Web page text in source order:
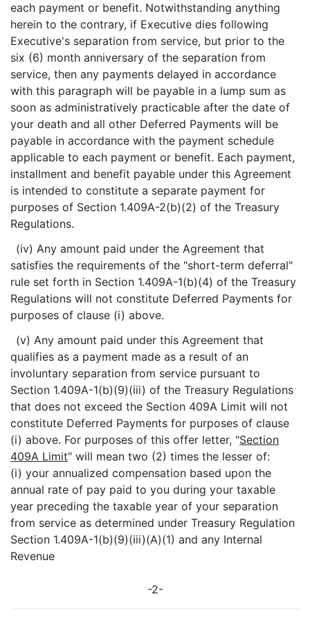
each payment or benefit. Notwithstanding anything
herein to the contrary, if Executive dies following
Executive's separation from service, but prior to the
six (6) month anniversary of the separation from
service, then any payments delayed in accordance
with this paragraph will be payable in a lump sum as
soon as administratively practicable after the date of
your death and all other Deferred Payments will be
payable in accordance with the payment schedule
applicable to each payment or benefit. Each payment,
installment and benefit payable under this Agreement
is intended to constitute a separate payment for
purposes of Section 1.409A-2(b)(2) of the Treasury
Regulations.
(iv) Any amount paid under the Agreement that
satisfies the requirements of the "short-term deferral"
rule set forth in Section 1.409A-1(b)(4) of the Treasury
Regulations will not constitute Deferred Payments for
purposes of clause (i) above.
(v) Any amount paid under this Agreement that
qualifies as a payment made as a result of an
involuntary separation from service pursuant to
Section 1.409A-1(b)(9)(iii) of the Treasury Regulations
that does not exceed the Section 409A Limit will not
constitute Deferred Payments for purposes of clause
(i) above. For purposes of this offer letter, "Section
409A Limit" will mean two (2) times the lesser of:
(i) your annualized compensation based upon the
annual rate of pay paid to you during your taxable
year preceding the taxable year of your separation
from service as determined under Treasury Regulation
Section 1.409A-1(b)(9)(iii)(A)(1) and any Internal
Revenue
-2-